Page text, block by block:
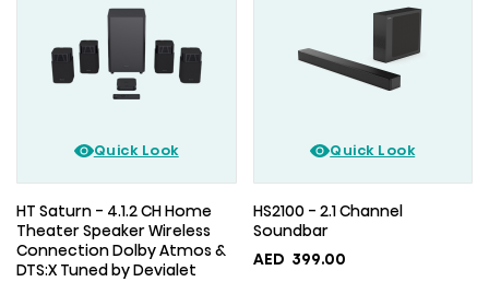
Quick Look
HT Saturn - 4.1.2 CH Home
Theater Speaker Wireless
Connection Dolby Atmos &
DTS:X Tuned by Devialet
Quick Look
HS2100 - 2.1 Channel
Soundbar
AED 399.00